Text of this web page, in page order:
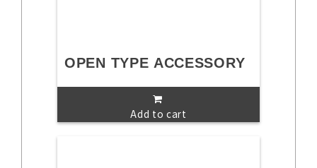
OPEN TYPE ACCESSORY
Add to cart